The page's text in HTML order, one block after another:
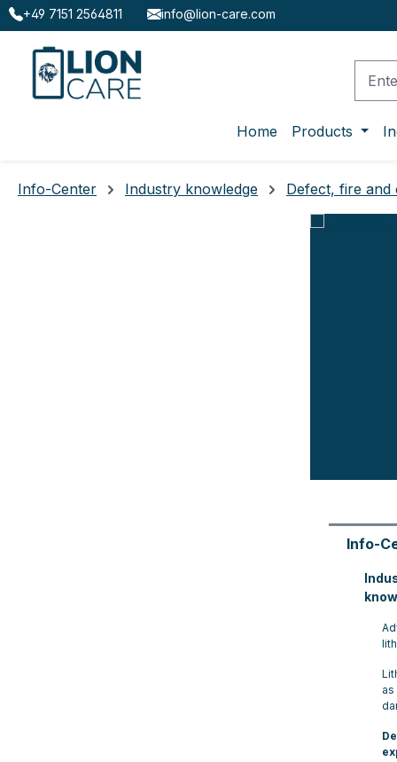
to main content
Skip to search
Skip to main navigation
+49 7151 2564811 info@lion-care.com
Home Products
Info-Center Industry knowledge Defect, fire and
Info-